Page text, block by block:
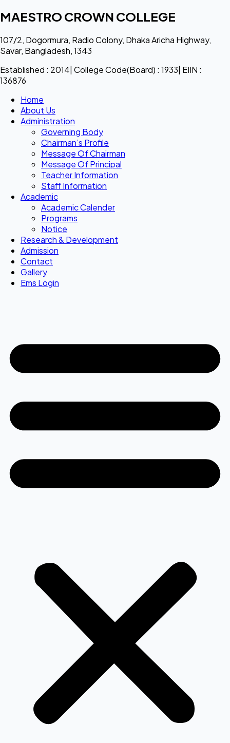
MAESTRO CROWN COLLEGE
107/2, Dogormura, Radio Colony, Dhaka Aricha Highway,
Savar, Bangladesh, 1343
Established : 2014| College Code(Board) : 1933| EIIN :
136876
Home
About Us
Administration
Governing Body
Chairman’s Profile
Message Of Chairman
Message Of Principal
Teacher Information
Staff Information
Academic
Academic Calender
Programs
Notice
Research & Development
Admission
Contact
Gallery
Ems Login